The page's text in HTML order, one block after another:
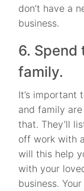
don’t have a
business.
6. Spend
family.
It’s important
and family
that. They’ll
off work with
will this help
with your
business.